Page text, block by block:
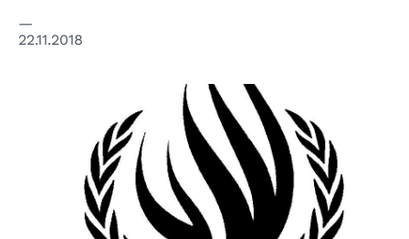
22.11.2018